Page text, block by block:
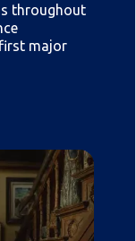
throughout
major